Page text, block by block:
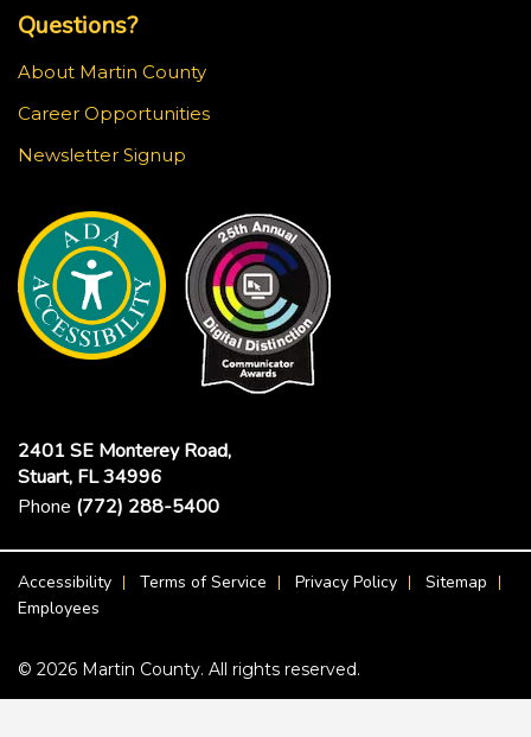
Questions?
About Martin County
Career Opportunities
Newsletter Signup
2401 SE Monterey Road,
Stuart, FL 34996
Phone (772) 288-5400
Accessibility Terms of Service Privacy Policy
Sitemap
Employees
© 2026 Martin County. All rights reserved.